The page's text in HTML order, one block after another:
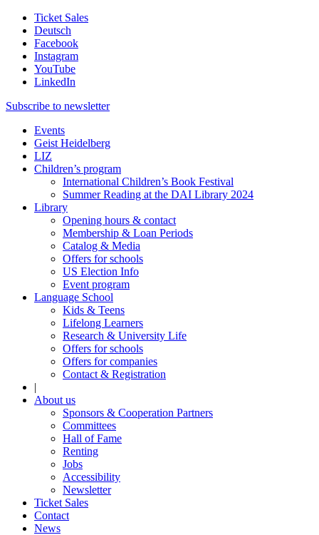
Ticket Sales
Deutsch
Facebook
Instagram
YouTube
LinkedIn
Subscribe to newsletter
Events
Geist Heidelberg
LIZ
Children’s program
International Children’s Book Festival
Summer Reading at the DAI Library 2024
Library
Opening hours & contact
Membership & Loan Periods
Catalog & Media
Offers for schools
US Election Info
Event program
Language School
Kids & Teens
Lifelong Learners
Research & University Life
Offers for schools
Offers for companies
Contact & Registration
|
About us
Sponsors & Cooperation Partners
Committees
Hall of Fame
Renting
Jobs
Accessibility
Newsletter
Ticket Sales
Contact
News